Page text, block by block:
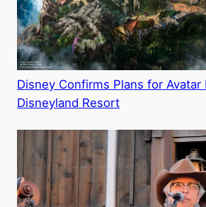
Disney Confirms Plans for Avatar
Disneyland Resort